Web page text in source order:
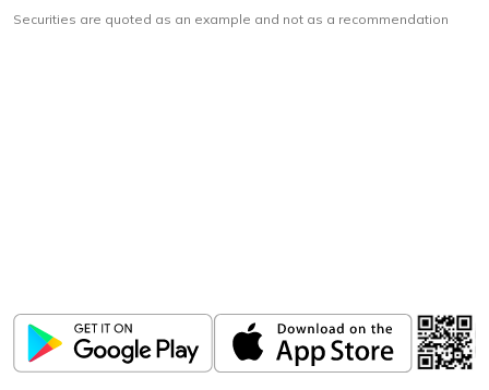
Securities are quoted as an example and not as a recommendation